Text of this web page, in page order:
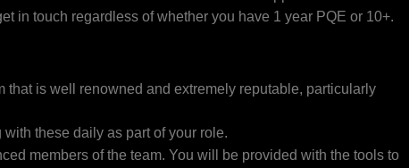
in touch regardless of whether you have 1 year PQE or 10+.
that is well renowned and extremely reputable, particularly
these daily as part of your role.
members of the team. You will be provided with the tools to